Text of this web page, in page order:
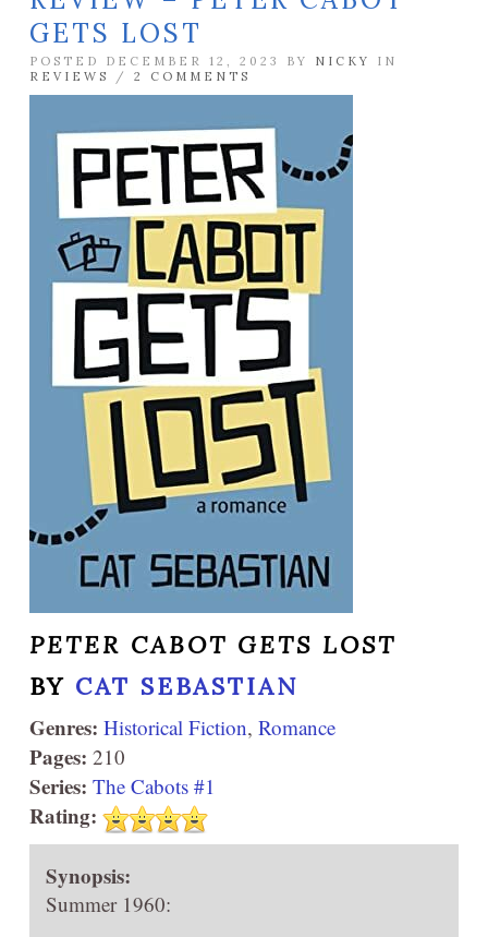
GETS LOST
POSTED DECEMBER 12, 2023 BY NICKY
IN
REVIEWS
/ 2 COMMENTS
PETER CABOT GETS LOST
BY CAT SEBASTIAN
Genres: Historical Fiction, Romance
Pages: 210
Series: The Cabots #1
Rating:
Synopsis:
Summer 1960: